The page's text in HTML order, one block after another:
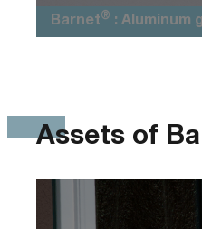
Barnet® : Aluminum
Assets of